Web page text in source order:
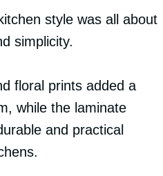
style was all about
simplicity.
floral prints added a
while the laminate
and practical